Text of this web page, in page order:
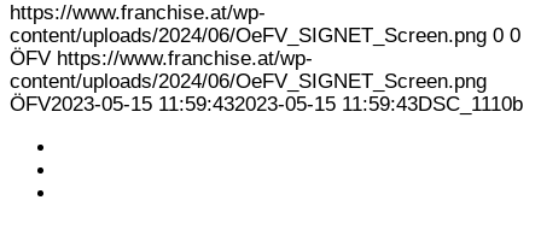
https://www.franchise.at/wp-
content/uploads/2024/06/OeFV_SIGNET_Screen.png 0 0
ÖFV https://www.franchise.at/wp-
content/uploads/2024/06/OeFV_SIGNET_Screen.png
ÖFV2023-05-15 11:59:432023-05-15 11:59:43DSC_1110b